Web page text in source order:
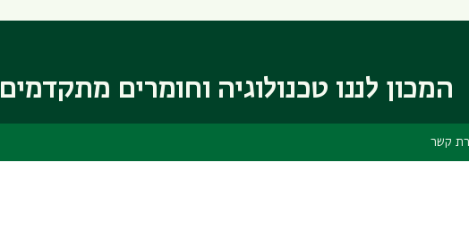
ראשי
המכון לננו טכנולוגיה וחומרים מתקדמים
קשר